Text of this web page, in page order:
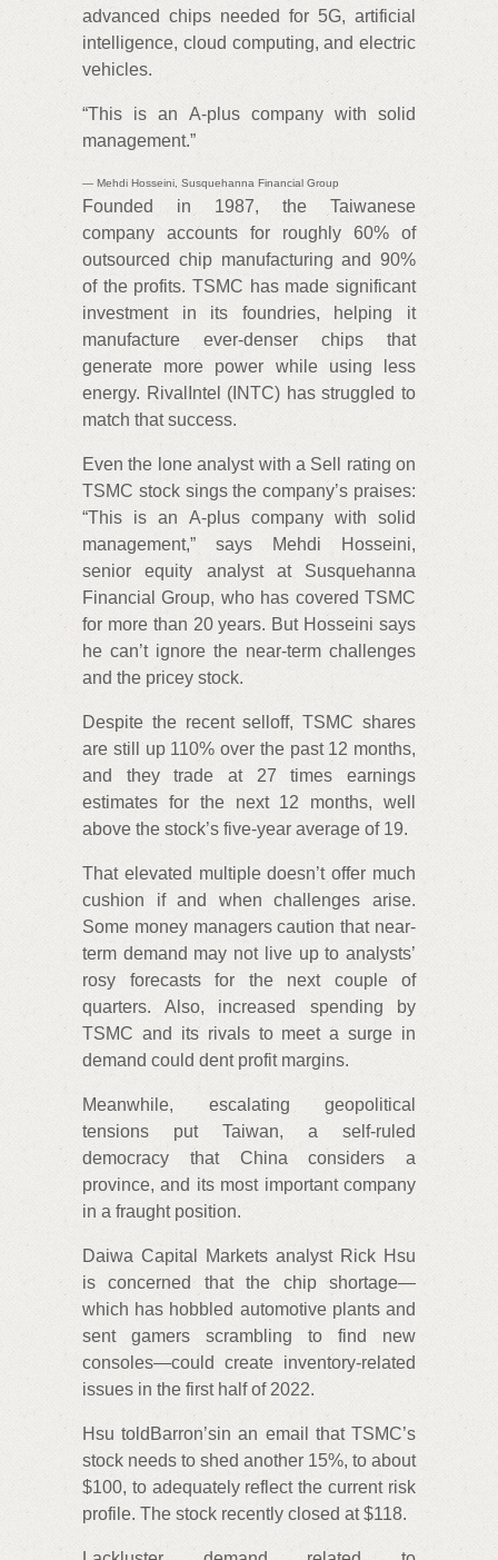
advanced chips needed for 5G, artificial
intelligence, cloud computing, and electric
vehicles.
“This is an A-plus company with solid
management.”
— Mehdi Hosseini, Susquehanna Financial Group
Founded in 1987, the Taiwanese
company accounts for roughly 60% of
outsourced chip manufacturing and 90%
of the profits. TSMC has made significant
investment in its foundries, helping it
manufacture ever-denser chips that
generate more power while using less
energy. RivalIntel (INTC) has struggled to
match that success.
Even the lone analyst with a Sell rating on
TSMC stock sings the company’s praises:
“This is an A-plus company with solid
management,” says Mehdi Hosseini,
senior equity analyst at Susquehanna
Financial Group, who has covered TSMC
for more than 20 years. But Hosseini says
he can’t ignore the near-term challenges
and the pricey stock.
Despite the recent selloff, TSMC shares
are still up 110% over the past 12 months,
and they trade at 27 times earnings
estimates for the next 12 months, well
above the stock’s five-year average of 19.
That elevated multiple doesn’t offer much
cushion if and when challenges arise.
Some money managers caution that near-
term demand may not live up to analysts’
rosy forecasts for the next couple of
quarters. Also, increased spending by
TSMC and its rivals to meet a surge in
demand could dent profit margins.
Meanwhile, escalating geopolitical
tensions put Taiwan, a self-ruled
democracy that China considers a
province, and its most important company
in a fraught position.
Daiwa Capital Markets analyst Rick Hsu
is concerned that the chip shortage—
which has hobbled automotive plants and
sent gamers scrambling to find new
consoles—could create inventory-related
issues in the first half of 2022.
Hsu toldBarron’sin an email that TSMC’s
stock needs to shed another 15%, to about
$100, to adequately reflect the current risk
profile. The stock recently closed at $118.